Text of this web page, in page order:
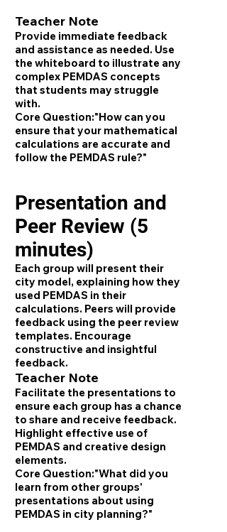
Teacher Note
Provide immediate feedback
and assistance as needed. Use
the whiteboard to illustrate any
complex PEMDAS concepts
that students may struggle
with.
Core Question:"How can you
ensure that your mathematical
calculations are accurate and
follow the PEMDAS rule?"
Presentation and
Peer Review (5
minutes)
Each group will present their
city model, explaining how they
used PEMDAS in their
calculations. Peers will provide
feedback using the peer review
templates. Encourage
constructive and insightful
feedback.
Teacher Note
Facilitate the presentations to
ensure each group has a chance
to share and receive feedback.
Highlight effective use of
PEMDAS and creative design
elements.
Core Question:"What did you
learn from other groups'
presentations about using
PEMDAS in city planning?"